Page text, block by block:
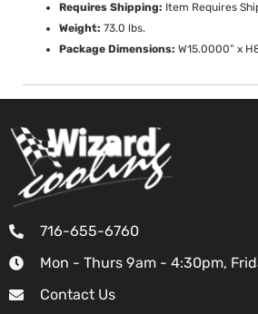
Requires Shipping: Item Requires
Weight: 73.0 lbs.
Package Dimensions: W15.0000” x
716-655-6760
Mon - Thurs 9am - 4:30pm,
Contact Us